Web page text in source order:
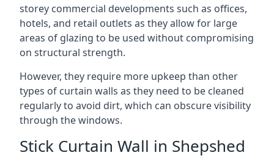
storey commercial developments such as offices,
hotels, and retail outlets as they allow for large
areas of glazing to be used without compromising
on structural strength.
However, they require more upkeep than other
types of curtain walls as they need to be cleaned
regularly to avoid dirt, which can obscure visibility
through the windows.
Stick Curtain Wall in Shepshed